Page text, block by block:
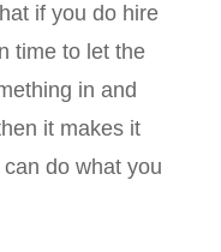
if you do hire
time to let the
in and
it makes it
do what you